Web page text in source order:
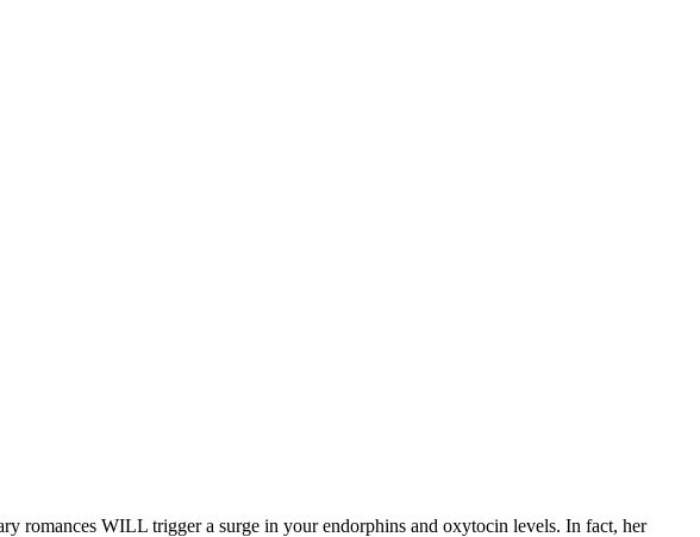
romances WILL trigger a surge in your endorphins and oxytocin levels. In fact, her